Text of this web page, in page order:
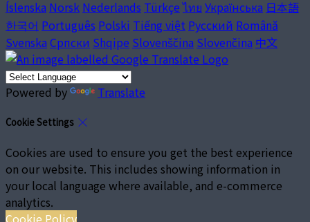
Íslenska Norsk Nederlands Türkçe ไทย Українська 日本語
한국어 Português Polski Tiếng việt Русский Română
Svenska Српски Shqipe Slovenščina Slovenčina 中文
Powered by Translate
Cookie Settings
Cookies are used to ensure you get the best experience
on our website. This includes showing information in
your local language where available, and e-commerce
analytics.
Cookie Policy